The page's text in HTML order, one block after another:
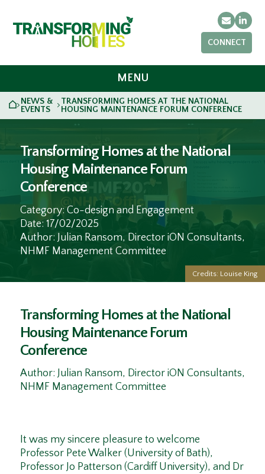
Email
CONNECT
MENU
HOME
>
NEWS &
EVENTS
>
TRANSFORMING HOMES AT THE NATIONAL
HOUSING MAINTENANCE FORUM CONFERENCE
Transforming Homes at the National
Housing Maintenance Forum
Conference
Category: Co-design and Engagement
Date: 17/02/2025
Author: Julian Ransom, Director iON Consultants,
NHMF Management Committee
Credits: Louise King
Transforming Homes at the National
Housing Maintenance Forum
Conference
Author: Julian Ransom, Director iON Consultants,
NHMF Management Committee
It was my sincere pleasure to welcome
Professor Pete Walker (University of Bath),
Professor Jo Patterson (Cardiff University), and Dr